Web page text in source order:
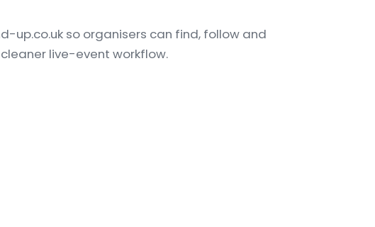
up.co.uk so organisers can find, follow and
live-event workflow.